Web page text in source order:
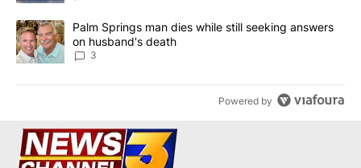
A trending article titled "Palm Springs man dies while still
Palm Springs man dies while still seeking answers
on husband's death
3
Powered by